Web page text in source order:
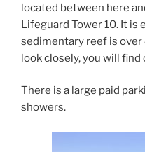
located between here
Lifeguard Tower 10. It is
sedimentary reef is
look closely, you will
There is a large paid
showers.